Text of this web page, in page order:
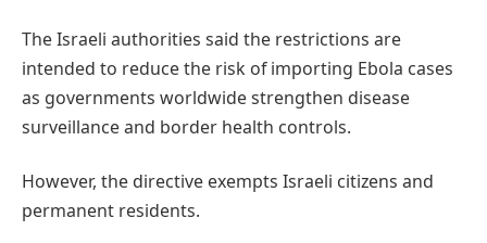
The Israeli authorities said the restrictions are
intended to reduce the risk of importing Ebola cases
as governments worldwide strengthen disease
surveillance and border health controls.
However, the directive exempts Israeli citizens and
permanent residents.